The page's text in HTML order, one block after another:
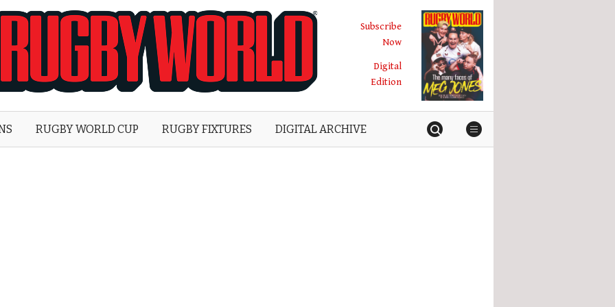
World
Subscribe
Now
Digital
Edition
RUGBY WORLD CUP RUGBY FIXTURES DIGITAL ARCHIVE